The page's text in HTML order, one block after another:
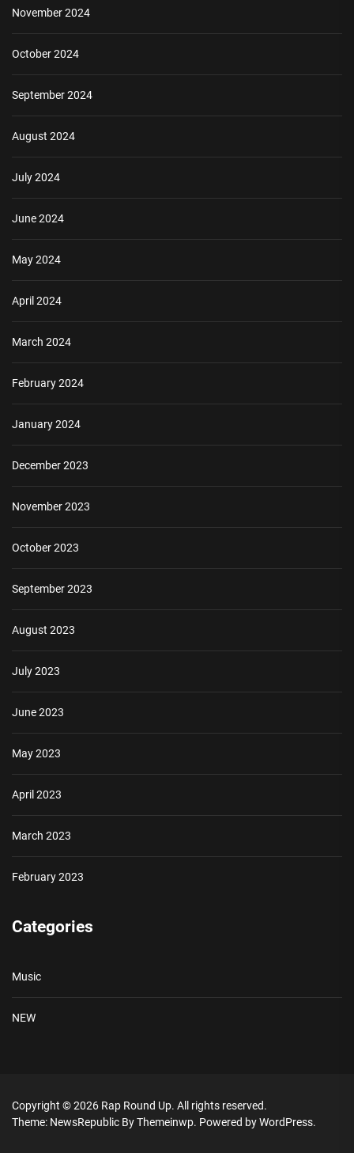
November 2024
October 2024
September 2024
August 2024
July 2024
June 2024
May 2024
April 2024
March 2024
February 2024
January 2024
December 2023
November 2023
October 2023
September 2023
August 2023
July 2023
June 2023
May 2023
April 2023
March 2023
February 2023
Categories
Music
NEW
Copyright © 2026 Rap Round Up. All rights reserved.
Theme: NewsRepublic ByThemeinwp. Powered byWordPress.